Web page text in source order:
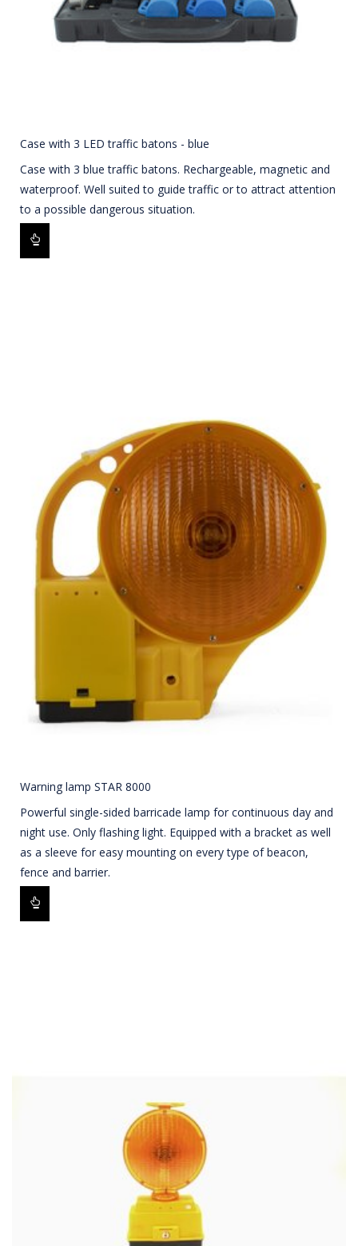
Case with 3 LED traffic batons - blue
Case with 3 blue traffic batons. Rechargeable, magnetic and
waterproof. Well suited to guide traffic or to attract attention
to a possible dangerous situation.
Warning lamp STAR 8000
Powerful single-sided barricade lamp for continuous day and
night use. Only flashing light. Equipped with a bracket as well
as a sleeve for easy mounting on every type of beacon,
fence and barrier.